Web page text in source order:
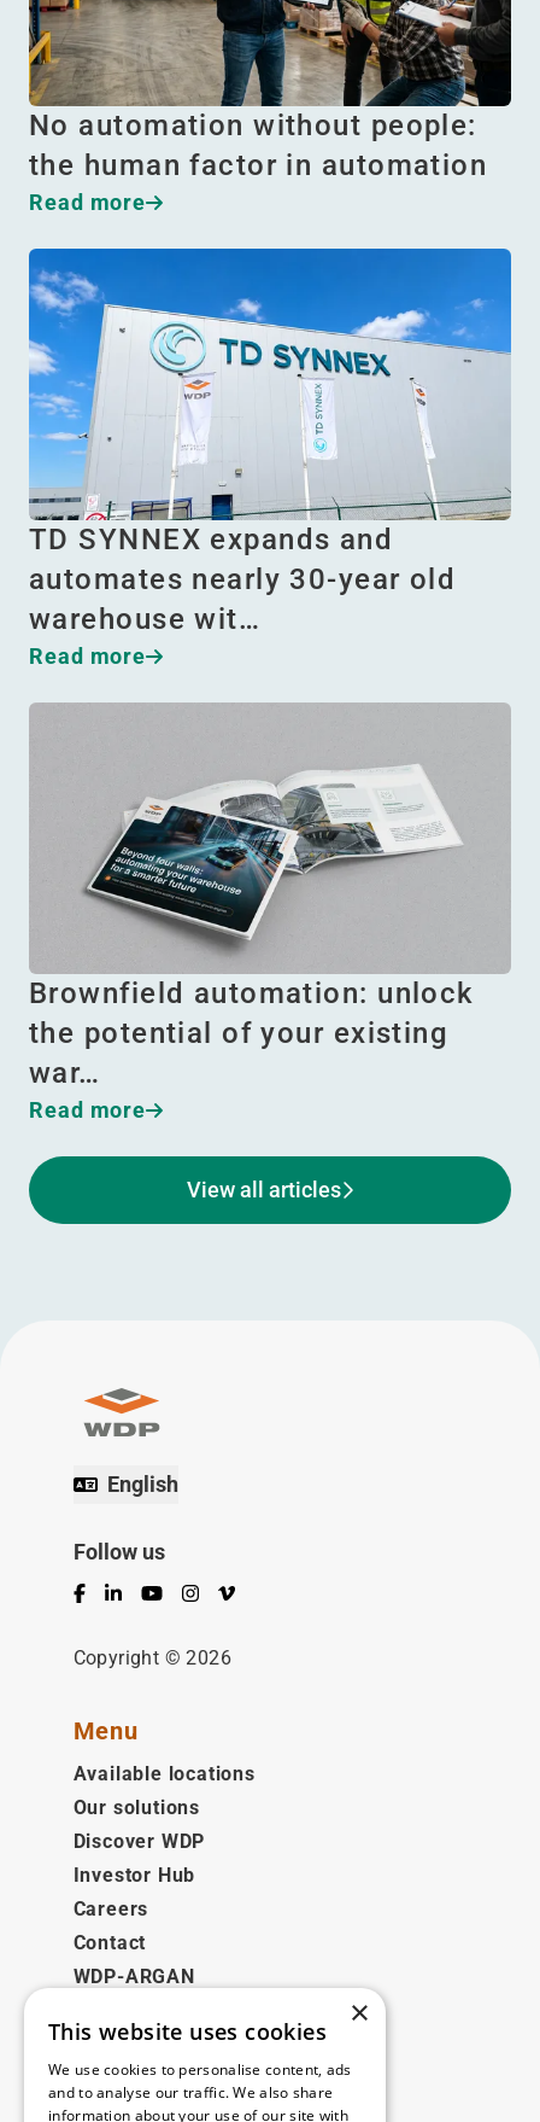
No automation without people:
the human factor in automation
Read more
TD SYNNEX expands and
automates nearly 30-year old
warehouse wit…
Read more
Brownfield automation: unlock
the potential of your existing
war…
Read more
View all articles
English
Follow us
Facebook
LinkedInYouTubeInstagram
Vimeo
Copyright © 2026
Menu
Available locations
Our solutions
Discover WDP
Investor Hub
Careers
Contact
WDP-ARGAN
Legal
Disclaimer
×
This website uses cookies
We use cookies to personalise content, ads
and to analyse our traffic. We also share
information about your use of our site with